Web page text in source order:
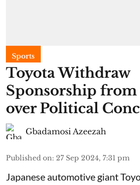
Sports
Toyota Withdraw
Sponsorship
over Political
Gbadamosi Azeezah
Published on: 27 Sep 2024, 7:31 pm
Japanese automotive giant